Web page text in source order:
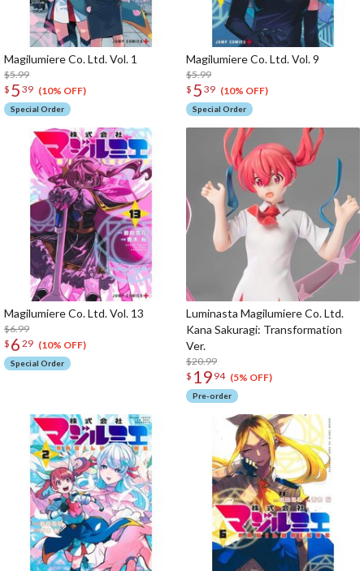
Magilumiere Co. Ltd. Vol. 1
$5.99
$ 5 39 (10% OFF)
Special Order
Magilumiere Co. Ltd. Vol. 9
$5.99
$ 5 39 (10% OFF)
Special Order
Magilumiere Co. Ltd. Vol. 13
$6.99
$ 6 29 (10% OFF)
Special Order
Luminasta Magilumiere Co. Ltd.
Kana Sakuragi: Transformation
Ver.
$20.99
$ 19 94 (5% OFF)
Pre-order